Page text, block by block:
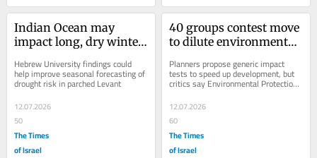
Indian Ocean may
impact long, dry winter
Mediterranean – study
Hebrew University findings could
help improve seasonal forecasting of
drought risk in parched Levant
12.07.2026
50
The Times
of Israel
40 groups contest move
to dilute environmental
Planners propose generic impact
tests to speed up development, but
critics say Environmental Protection
Ministry only body to provide
science-based...
12.07.2026
60
The Times
of Israel